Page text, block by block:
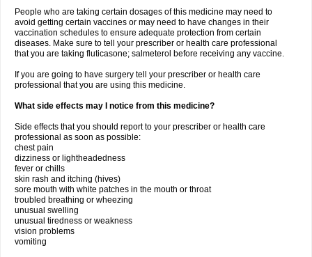
People who are taking certain dosages of this medicine may need to
avoid getting certain vaccines or may need to have changes in their
vaccination schedules to ensure adequate protection from certain
diseases. Make sure to tell your prescriber or health care professional
that you are taking fluticasone; salmeterol before receiving any vaccine.
If you are going to have surgery tell your prescriber or health care
professional that you are using this medicine.
What side effects may I notice from this medicine?
Side effects that you should report to your prescriber or health care
professional as soon as possible:
chest pain
dizziness or lightheadedness
fever or chills
skin rash and itching (hives)
sore mouth with white patches in the mouth or throat
troubled breathing or wheezing
unusual swelling
unusual tiredness or weakness
vision problems
vomiting